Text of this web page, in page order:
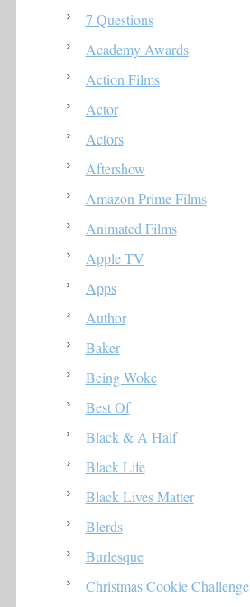
7 Questions
Academy Awards
Action Films
Actor
Actors
Aftershow
Amazon Prime Films
Animated Films
Apple TV
Apps
Author
Baker
Being Woke
Best Of
Black & A Half
Black Life
Black Lives Matter
Blerds
Burlesque
Christmas Cookie Challenge